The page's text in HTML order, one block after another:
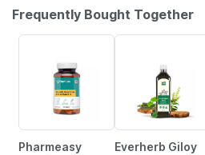
Frequently Bought Together
Pharmeasy
Everherb Giloy